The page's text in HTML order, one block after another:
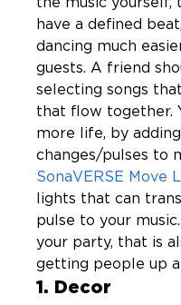
have a defined
dancing much
guests. A friend
selecting songs
that flow together.
more life, by
changes/pulses to
SonaVERSE Move
lights that can
pulse to your
your party, that is
getting people up
1. Decor